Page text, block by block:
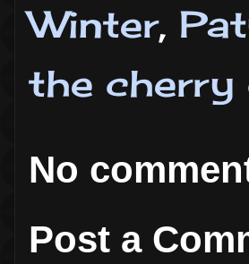
Winter,
the
No
Post a